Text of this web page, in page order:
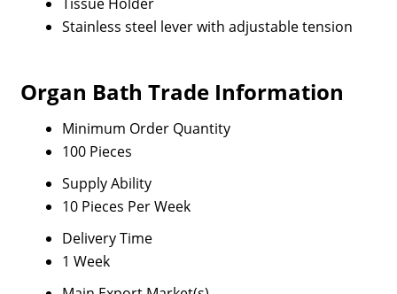
Stainless steel lever with adjustable tension
Organ Bath Trade Information
Minimum Order Quantity
100 Pieces
Supply Ability
10 Pieces Per Week
Delivery Time
1 Week